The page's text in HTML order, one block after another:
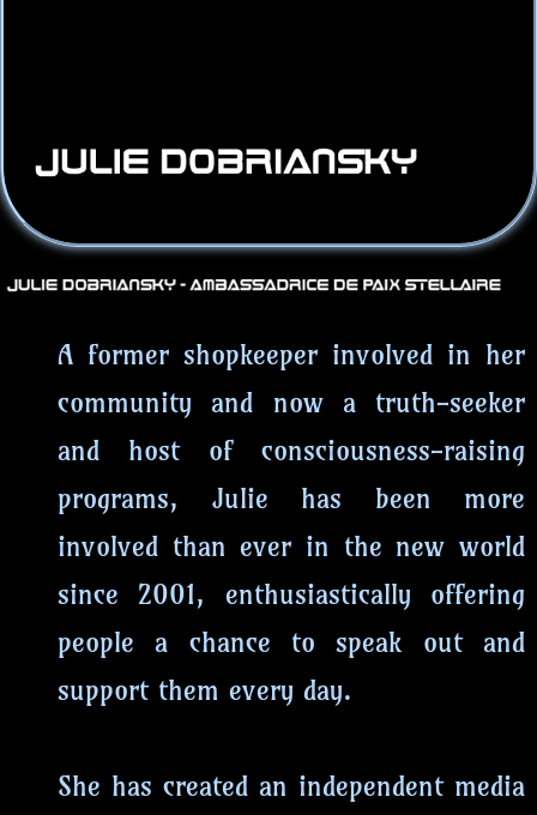
A former shopkeeper involved in her
community and now a truth-seeker
and host of consciousness-raising
programs, Julie has been more
involved than ever in the new world
since 2001, enthusiastically offering
people a chance to speak out and
support them every day.
She has created an independent media